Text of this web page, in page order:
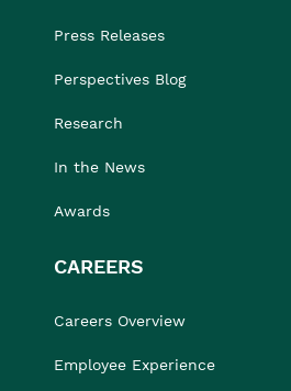
Press Releases
Perspectives Blog
Research
In the News
Awards
CAREERS
Careers Overview
Employee Experience